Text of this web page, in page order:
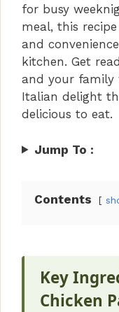
for busy
meal, this
and
kitchen. Get
and your
Italian delight
delicious to eat.
Jump To :
Contents
Key
Chicken